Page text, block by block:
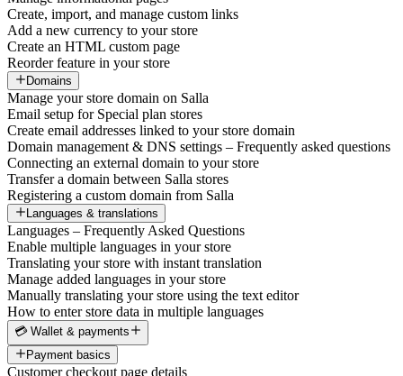
Create, import, and manage custom links
Add a new currency to your store
Create an HTML custom page
Reorder feature in your store
Domains
Manage your store domain on Salla
Email setup for Special plan stores
Create email addresses linked to your store domain
Domain management & DNS settings – Frequently asked questions
Connecting an external domain to your store
Transfer a domain between Salla stores
Registering a custom domain from Salla
Languages & translations
Languages – Frequently Asked Questions
Enable multiple languages in your store
Translating your store with instant translation
Manage added languages in your store
Manually translating your store using the text editor
How to enter store data in multiple languages
💳 Wallet & payments
Payment basics
Customer checkout page details